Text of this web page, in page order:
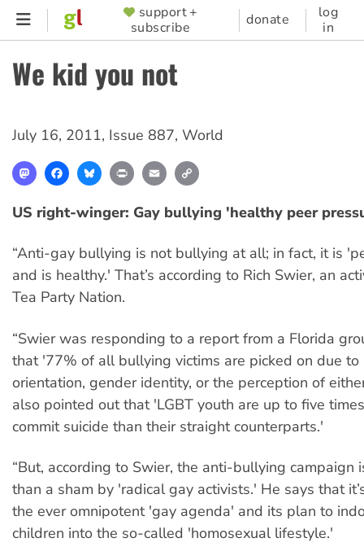
Skip
content
SUPPORTER
MENU
support +
subscribe
donate
log
in
We kid you not
July 16, 2011, Issue 887, World
MastodonFacebookBlueskyPrint Email
US right-winger: Gay bullying 'healthy peer
“Anti-gay bullying is not bullying at all; in fact, it is
and is healthy.' That’s according to Rich Swier, an
Tea Party Nation.
“Swier was responding to a report from a Florida
that '77% of all bullying victims are picked on due to
orientation, gender identity, or the perception of
also pointed out that 'LGBT youth are up to five
commit suicide than their straight counterparts.'
“But, according to Swier, the anti-bullying campaign
than a sham by 'radical gay activists.' He says that
the ever omnipotent 'gay agenda' and its plan to
children into the so-called 'homosexual lifestyle.'